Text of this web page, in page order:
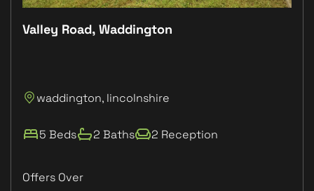
Valley Road, Waddington
waddington, lincolnshire
5 Beds 2 Baths 2 Reception
Offers Over